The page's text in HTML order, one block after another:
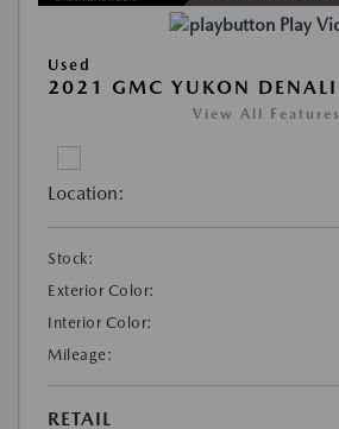
Play
Used
2021 GMC YUKON DENALI
View All Features
Location:
Stock:
Exterior Color:
Interior Color:
Mileage:
RETAIL